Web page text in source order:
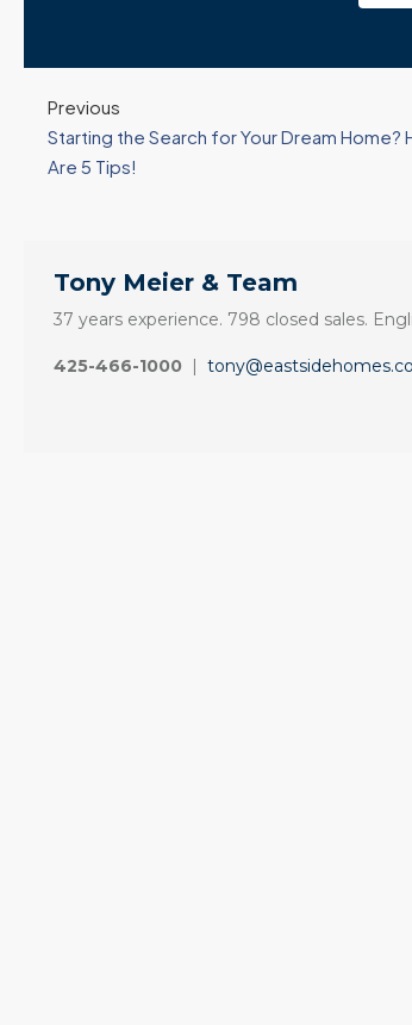
Previous
Starting the Search for Your Dream Home?
Are 5 Tips!
Tony Meier & Team
37 years experience. 798 closed sales.
425-466-1000 |